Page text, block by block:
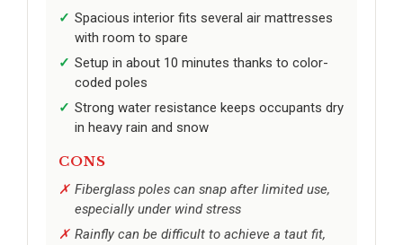
Spacious interior fits several air mattresses
with room to spare
Setup in about 10 minutes thanks to color-
coded poles
Strong water resistance keeps occupants dry
in heavy rain and snow
CONS
Fiberglass poles can snap after limited use,
especially under wind stress
Rainfly can be difficult to achieve a taut fit,